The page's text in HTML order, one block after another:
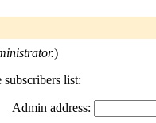
)
list:
Admin address: